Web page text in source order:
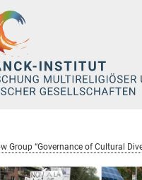
Group “Governance of Cultural